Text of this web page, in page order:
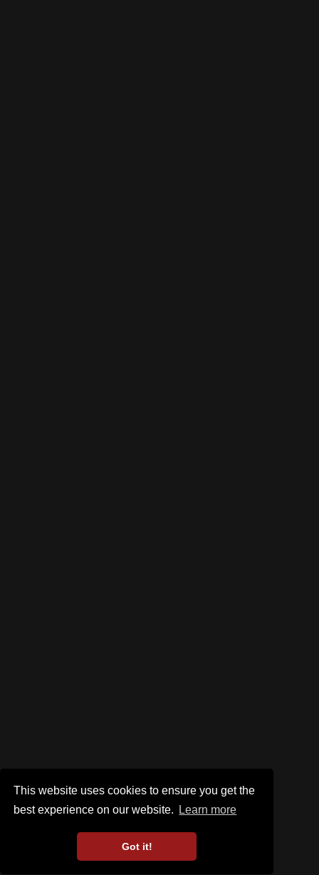
This website uses cookies to ensure you get the
best experience on our website.
Learn more
Got it!